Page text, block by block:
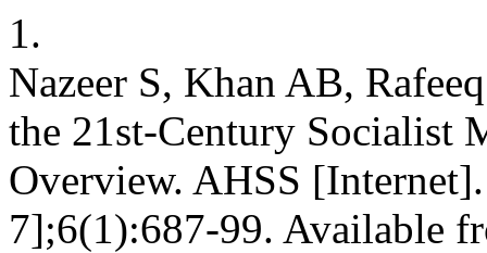
1.
Nazeer S, Khan AB,
the 21st-Century Socialist
Overview. AHSS
7];6(1):687-99. Available